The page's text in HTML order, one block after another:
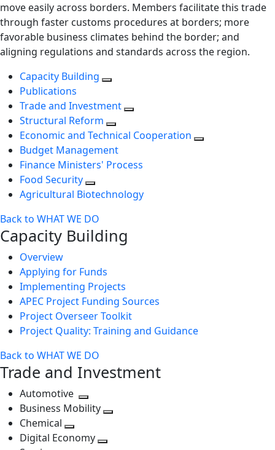
move easily across borders. Members facilitate this trade
through faster customs procedures at borders; more
favorable business climates behind the border; and
aligning regulations and standards across the region.
Capacity Building
Publications
Trade and Investment
Structural Reform
Economic and Technical Cooperation
Budget Management
Finance Ministers' Process
Food Security
Agricultural Biotechnology
Back to WHAT WE DO
Capacity Building
Overview
Applying for Funds
Implementing Projects
APEC Project Funding Sources
Project Overseer Toolkit
Project Quality: Training and Guidance
Back to WHAT WE DO
Trade and Investment
Automotive
Toggle
next
level
Business Mobility
Chemical
Toggle
Digital Economy